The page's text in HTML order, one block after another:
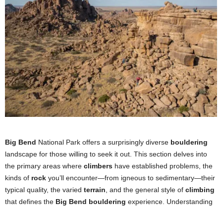
Big Bend National Park offers a surprisingly diverse bouldering
landscape for those willing to seek it out. This section delves into
the primary areas where climbers have established problems, the
kinds of rock you’ll encounter—from igneous to sedimentary—their
typical quality, the varied terrain , and the general style of climbing
that defines the Big Bend bouldering experience. Understanding